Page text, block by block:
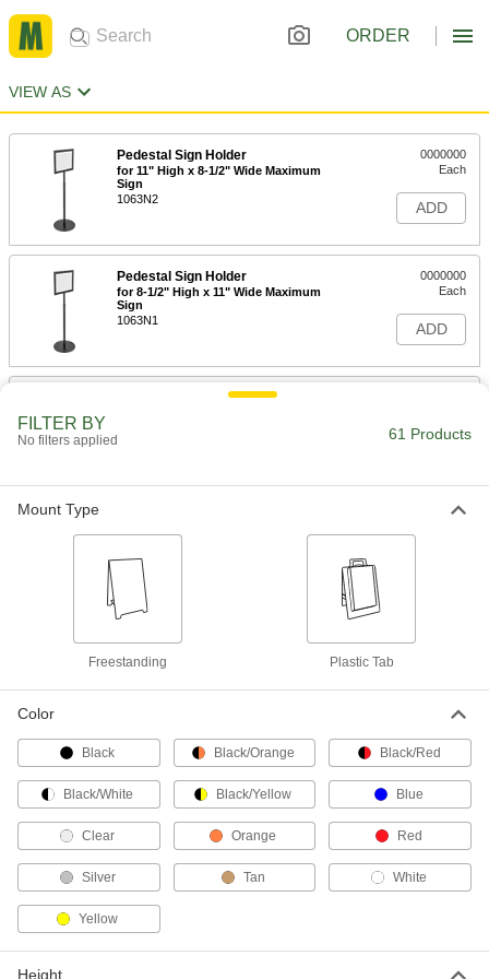
ORDER
VIEW AS
Pedestal Sign Holder
for 11" High x 8-1/2" Wide Maximum
Sign
1063N2
0000000
Each
ADD
Pedestal Sign Holder
for 8-1/2" High x 11" Wide Maximum
Sign
1063N1
0000000
Each
ADD
Pedestal Sign Holder
for 17" High x 11" Wide x 0.188"
1063N33
0000000
Pedestal Sign Holder
for 11" High x 14" Wide x 0.188"
Thickness Maximum Sign
ADD
Pedestal Sign Holder
Thickness Maximum Sign
1063N35
0000000
ADD
Pedestal Sign Holder
Thickness Maximum Sign
0000000
FILTER BY
No filters applied 61 Products
Mount Type
Freestanding Plastic Tab
Color
Black Black/Orange Black/Red
Black/White Black/Yellow Blue
Clear Orange Red
Silver Tan White
Yellow
Height